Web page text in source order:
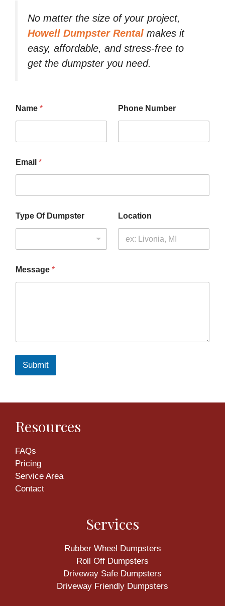
No matter the size of your project,
Howell Dumpster Rental makes it
easy, affordable, and stress-free to
get the dumpster you need.
Name * Phone Number
Email *
Type Of Dumpster
s
Location
Message *
Submit
Resources
FAQs
Pricing
Service Area
Contact
Services
Rubber Wheel Dumpsters
Roll Off Dumpsters
Driveway Safe Dumpsters
Driveway Friendly Dumpsters